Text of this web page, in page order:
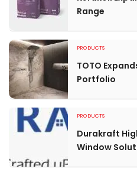
Range
PRODUCTS
TOTO
Portfolio
PRODUCTS
Durakraft
Window